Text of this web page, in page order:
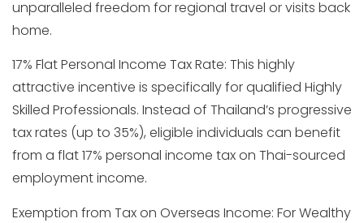
unparalleled freedom for regional travel or visits back
home.
17% Flat Personal Income Tax Rate: This highly
attractive incentive is specifically for qualified Highly
Skilled Professionals. Instead of Thailand’s progressive
tax rates (up to 35%), eligible individuals can benefit
from a flat 17% personal income tax on Thai-sourced
employment income.
Exemption from Tax on Overseas Income: For Wealthy